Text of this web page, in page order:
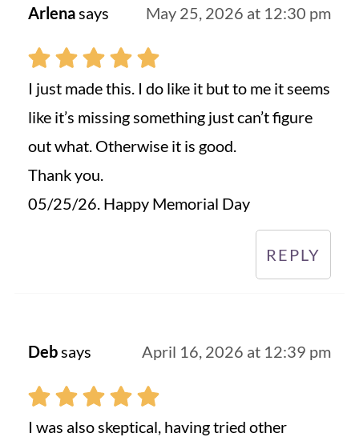
Arlenasays May 25, 2026 at 12:30 pm
I just made this. I do like it but to me it seems
like it’s missing something just can’t figure
out what. Otherwise it is good.
Thank you.
05/25/26. Happy Memorial Day
REPLY
Debsays April 16, 2026 at 12:39 pm
I was also skeptical, having tried other